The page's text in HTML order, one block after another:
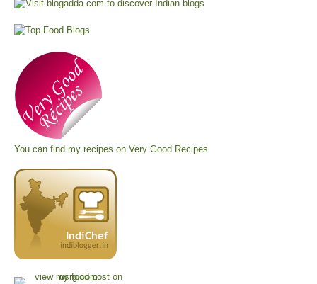
You can find my recipes on Very Good Recipes